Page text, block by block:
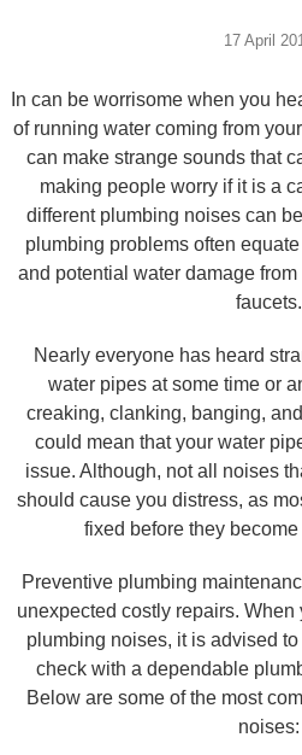
17 April
In can be worrisome when you
of running water coming from
can make strange sounds that
making people worry if it is a
different plumbing noises can
plumbing problems often
and potential water damage
faucets.
Nearly everyone has heard
water pipes at some time or
creaking, clanking, banging,
could mean that your water
issue. Although, not all noises
should cause you distress, as
fixed before they
Preventive plumbing
unexpected costly repairs.
plumbing noises, it is advised
check with a dependable
Below are some of the most
noises: